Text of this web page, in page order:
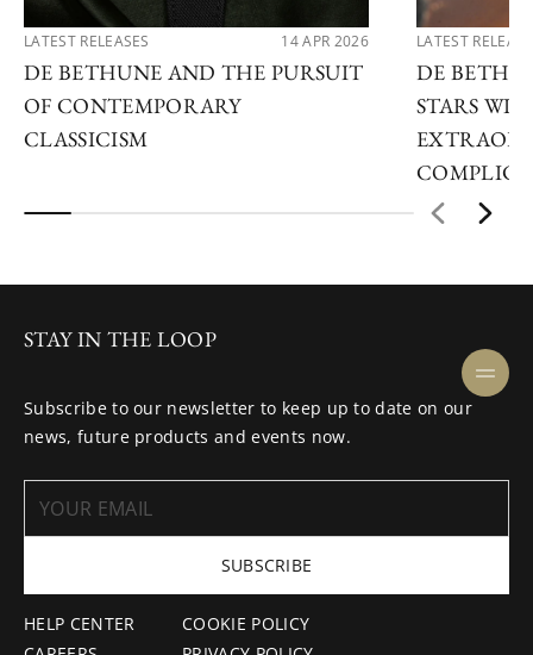
LATEST RELEASES 14 APR 2026
DE BETHUNE AND THE PURSUIT
OF CONTEMPORARY
CLASSICISM
LATEST
DE
STARS
HELP CENTER
COOKIE POLICY
STAY IN THE LOOP
Subscribe to our newsletter to keep up to date on our
news, future products and events now.
SUBSCRIBE